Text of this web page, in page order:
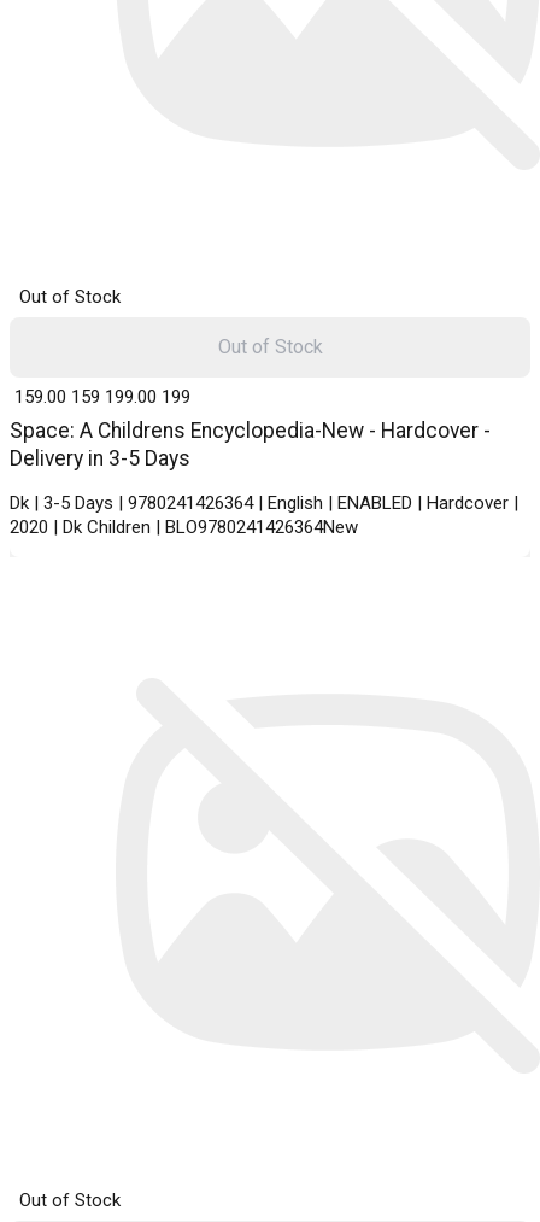
Out of Stock
Space: A Childrens Encyclopedia-New - Hardcover -
Delivery in 3-5 Days
Dk | 3-5 Days | 9780241426364 | English | ENABLED | Hardcover |
2020 | Dk Children | BLO9780241426364New
₹ 159.00 159 ₹ 199.00 199
Out of Stock
Out of Stock